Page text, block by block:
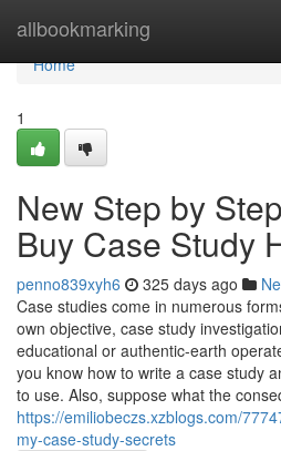
allbookmarking
Home
Home
1
New Step by
Buy Case Study
penno839xyh6 325 days ago
Case studies come in numerous
own objective, case study
educational or authentic-earth
you know how to write a case study
to use. Also, suppose what the
https://emiliobeczs.xzblogs.com/
my-case-study-secrets